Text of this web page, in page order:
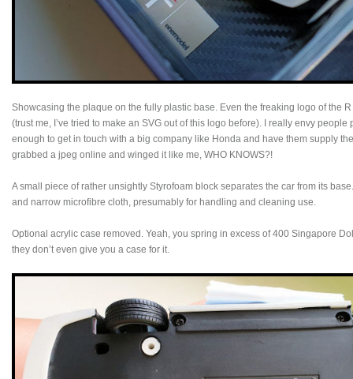
Showcasing the plaque on the fully plastic base. Even the freaking logo of the
(trust me, I’ve tried to make an SVG out of this logo before). I really envy
enough to get in touch with a big company like Honda and have them supply
grabbed a jpeg online and winged it like me, WHO KNOWS?!
A small piece of rather unsightly Styrofoam block separates the car from its
and narrow microfibre cloth, presumably for handling and cleaning use.
Optional acrylic case removed. Yeah, you spring in excess of 400 Singapore
they don’t even give you a case for it.